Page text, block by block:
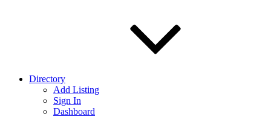
Directory
Add Listing
Sign In
Dashboard